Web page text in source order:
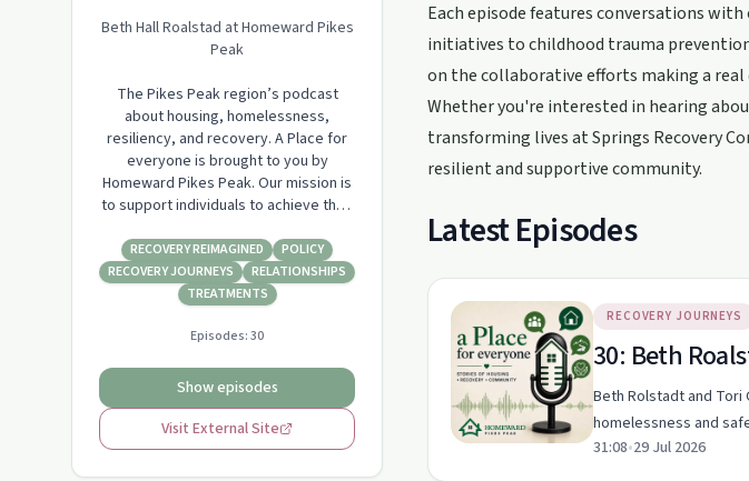
Beth Hall Roalstad at Homeward Pikes
Peak
The Pikes Peak region’s podcast
about housing, homelessness,
resiliency, and recovery. A Place for
everyone is brought to you by
Homeward Pikes Peak. Our mission is
to support individuals to achieve their
substance abuse and to exit
homelessness and move towards
permanent housing.
RECOVERY REIMAGINED
POLICY
RECOVERY JOURNEYS
RELATIONSHIPS
TREATMENTS
Episodes:30
Show episodes
Visit External Site
Each episode features conversations
initiatives to childhood trauma
on the collaborative efforts making a real
Whether you're interested in hearing
transforming lives at Springs Recovery
resilient and supportive community.
Latest Episodes
RECOVERY JOURNEYS
30: Beth
Beth Rolstadt and
homelessness and
31:08•29 Jul 2026